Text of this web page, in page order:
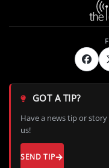
GOT A TIP?
Have a news tip or story
us!
SEND TIP